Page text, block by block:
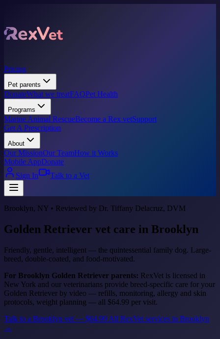
Pricing
Pet parents
DonateWhat we treatFAQPet Health
Programs
Marine Animal RescueBecome a Rex vetSupport
Get A Prescription
About
Our MissionOur TeamHow it Works
Mobile AppDonate
Sign In
Talk to a Vet
Brooklyn, NY • Reviewed by Dr. Tiffany Delacruz, DVM
Golden Retriever vet care in Brooklyn
Friendly, gentle, intelligent — the quintessential family dog. Large-
breed, double-coated, and food-motivated.
For Brooklyn Golden Retriever parents: RexVet is licensed in
New York and our veterinarians provide breed-specific care for your
Golden Retriever by video — refills, monitoring, allergy and skin
protocols, weight planning — all $64.99 per visit.
Talk to a Brooklyn vet — $64.99 All RexVet services in Brooklyn
→